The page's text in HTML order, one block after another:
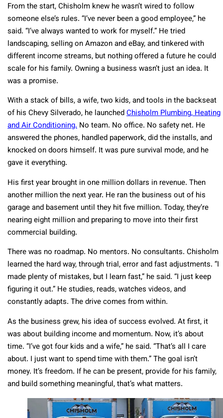
From the start, Chisholm knew he wasn’t wired to follow
someone else’s rules. “I’ve never been a good employee,” he
said. “I’ve always wanted to work for myself.” He tried
landscaping, selling on Amazon and eBay, and tinkered with
different income streams, but nothing offered a future he could
scale for his family. Owning a business wasn’t just an idea. It
was a promise.
With a stack of bills, a wife, two kids, and tools in the backseat
of his Chevy Silverado, he launchedChisholm Plumbing, Heating
and Air Conditioning. No team. No office. No safety net. He
answered the phones, handled paperwork, did the installs, and
knocked on doors himself. It was pure survival mode, and he
gave it everything.
His first year brought in one million dollars in revenue. Then
another million the next year. He ran the business out of his
garage and basement until they hit five million. Today, they’re
nearing eight million and preparing to move into their first
commercial building.
There was no roadmap. No mentors. No consultants. Chisholm
learned the hard way, through trial, error and fast adjustments. “I
made plenty of mistakes, but I learn fast,” he said. “I just keep
figuring it out.” He studies, reads, watches videos, and
constantly adapts. The drive comes from within.
As the business grew, his idea of success evolved. At first, it
was about building income and momentum. Now, it’s about
time. “I’ve got four kids and a wife,” he said. “That’s all I care
about. I just want to spend time with them.” The goal isn’t
money. It’s freedom. If he can be present, provide for his family,
and build something meaningful, that’s what matters.